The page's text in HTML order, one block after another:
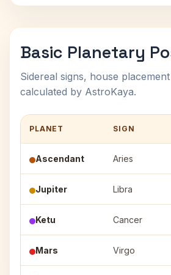
Basic Planetary
Sidereal signs, house
calculated by AstroKaya.
PLANET SIGN
Ascendant Aries
Jupiter Libra
Ketu Cancer
Mars Virgo